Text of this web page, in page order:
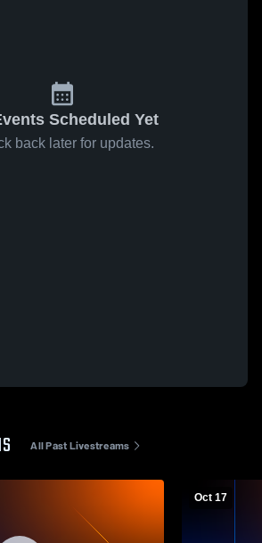
Scheduled Yet
back later for updates.
All Past Livestreams
Oct 17